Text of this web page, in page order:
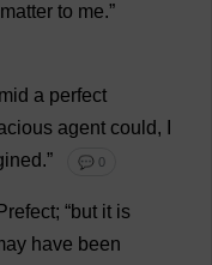
matter to me.”
a perfect
agent could,
.” 💬 0
Prefect; “but it is
have been